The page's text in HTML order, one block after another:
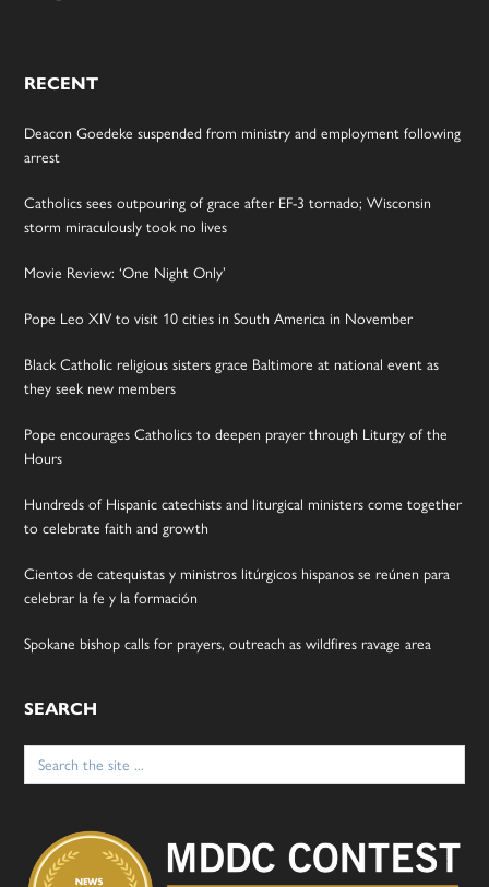
RECENT
Deacon Goedeke suspended from ministry and employment following
arrest
Catholics sees outpouring of grace after EF-3 tornado; Wisconsin
storm miraculously took no lives
Movie Review: ‘One Night Only’
Pope Leo XIV to visit 10 cities in South America in November
Black Catholic religious sisters grace Baltimore at national event as
they seek new members
Pope encourages Catholics to deepen prayer through Liturgy of the
Hours
Hundreds of Hispanic catechists and liturgical ministers come together
to celebrate faith and growth
Cientos de catequistas y ministros litúrgicos hispanos se reúnen para
celebrar la fe y la formación
Spokane bishop calls for prayers, outreach as wildfires ravage area
SEARCH
Search
for: